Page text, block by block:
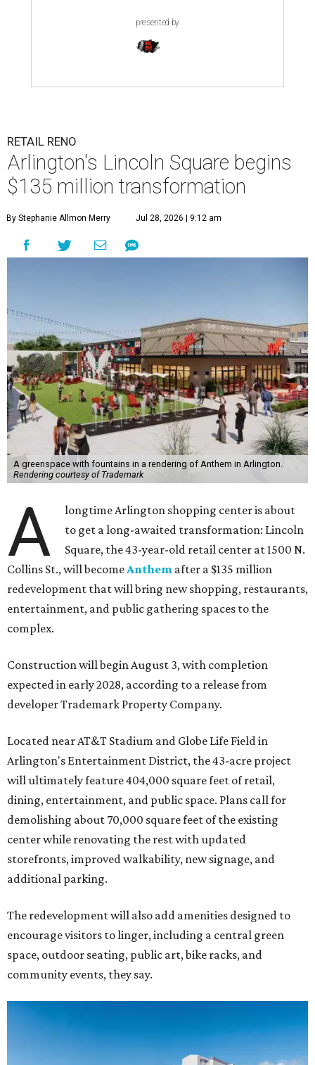
presented by
RETAIL RENO
Arlington's Lincoln Square begins
$135 million transformation
By Stephanie Allmon Merry Jul 28, 2026 | 9:12 am
A greenspace with fountains in a rendering of Anthem in Arlington.
Rendering courtesy of Trademark
A
longtime Arlington shopping center is about
to get a long-awaited transformation: Lincoln
Square, the 43-year-old retail center at 1500 N.
Collins St., will becomeAnthem after a $135 million
redevelopment that will bring new shopping, restaurants,
entertainment, and public gathering spaces to the
complex.
Construction will begin August 3, with completion
expected in early 2028, according to a release from
developer Trademark Property Company.
Located near AT&T Stadium and Globe Life Field in
Arlington's Entertainment District, the 43-acre project
will ultimately feature 404,000 square feet of retail,
dining, entertainment, and public space. Plans call for
demolishing about 70,000 square feet of the existing
center while renovating the rest with updated
storefronts, improved walkability, new signage, and
additional parking.
The redevelopment will also add amenities designed to
encourage visitors to linger, including a central green
space, outdoor seating, public art, bike racks, and
community events, they say.